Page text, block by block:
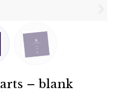
– blank